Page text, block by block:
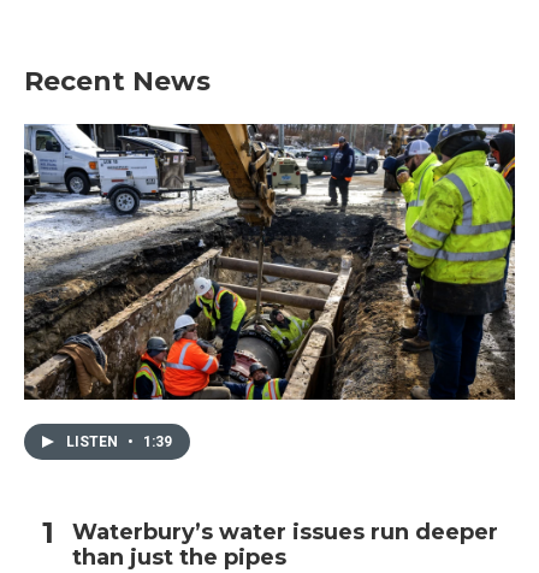
o
k
e
d
n
Recent News
LISTEN • 1:39
Waterbury’s water issues run deeper
than just the pipes